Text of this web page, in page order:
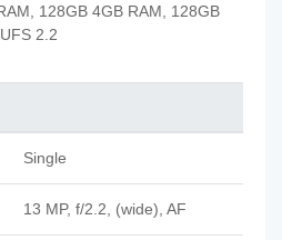
128GB 4GB RAM, 128GB
2.2
Single
13 MP, f/2.2, (wide), AF